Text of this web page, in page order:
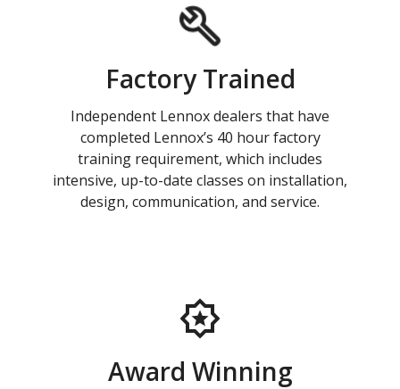
Factory Trained
Independent Lennox dealers that have
completed Lennox’s 40 hour factory
training requirement, which includes
intensive, up-to-date classes on installation,
design, communication, and service.
Award Winning